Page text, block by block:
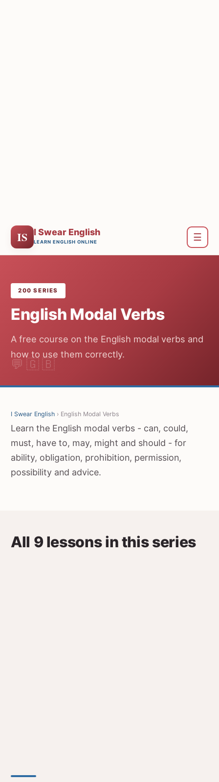
IS I Swear English
LEARN ENGLISH ONLINE ☰
200 SERIES
English Modal Verbs
A free course on the English modal verbs and
how to use them correctly.
I Swear English › English Modal Verbs
Learn the English modal verbs - can, could,
must, have to, may, might and should - for
ability, obligation, prohibition, permission,
possibility and advice.
All 9 lessons in this series